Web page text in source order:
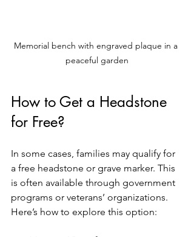
Memorial bench with engraved plaque in a
peaceful garden
How to Get a Headstone
for Free?
In some cases, families may qualify for
a free headstone or grave marker. This
is often available through government
programs or veterans’ organizations.
Here’s how to explore this option: